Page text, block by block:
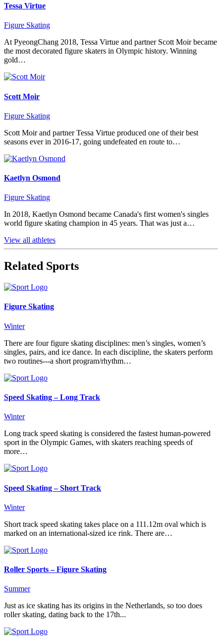
Tessa Virtue
Figure Skating
At PyeongChang 2018, Tessa Virtue and partner Scott Moir became
the most decorated figure skaters in Olympic history. Winning
gold…
Scott Moir
Figure Skating
Scott Moir and partner Tessa Virtue produced one of their best
seasons ever in 2016-17, going undefeated en route to…
Kaetlyn Osmond
Figure Skating
In 2018, Kaetlyn Osmond became Canada's first women's singles
world figure skating champion in 45 years. That was just a…
View all athletes
Related Sports
Figure Skating
Winter
There are four figure skating disciplines: men’s singles, women’s
singles, pairs, and ice dance. In each discipline, the skaters perform
two routines---a short program/rhythm…
Speed Skating – Long Track
Winter
Long track speed skating is considered the fastest human-powered
sport in the Olympic Games, with skaters reaching speeds of
more…
Speed Skating – Short Track
Winter
Short track speed skating takes place on a 111.12m oval which is
marked on an international-sized ice rink. There are…
Roller Sports – Figure Skating
Summer
Just as ice skating has its origins in the Netherlands, so too does
roller skating, dating back to the 17th...